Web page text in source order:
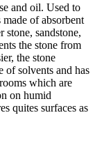
and oil. Used to
of absorbent
stone, sandstone,
the stone from
the stone
of solvents and has
which are
on humid
quites surfaces as